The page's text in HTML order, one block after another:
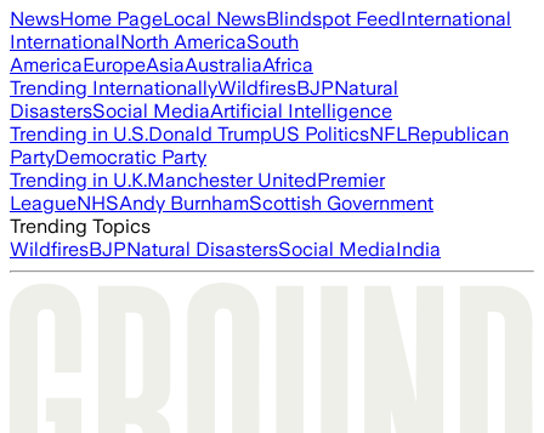
NewsHome PageLocal NewsBlindspot FeedInternational
InternationalNorth AmericaSouth
AmericaEuropeAsiaAustraliaAfrica
Trending InternationallyWildfiresBJPNatural
DisastersSocial MediaArtificial Intelligence
Trending in U.S.Donald TrumpUS PoliticsNFLRepublican
PartyDemocratic Party
Trending in U.K.Manchester UnitedPremier
LeagueNHSAndy BurnhamScottish Government
Trending Topics
WildfiresBJPNatural DisastersSocial MediaIndia